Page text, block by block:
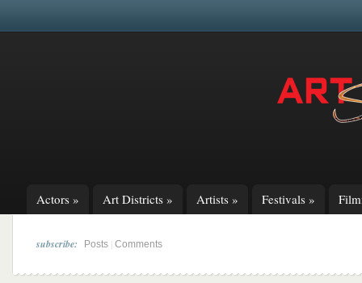
Actors » Art Districts » Artists » Festivals »
subscribe: Posts Comments